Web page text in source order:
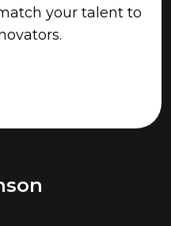
your talent to